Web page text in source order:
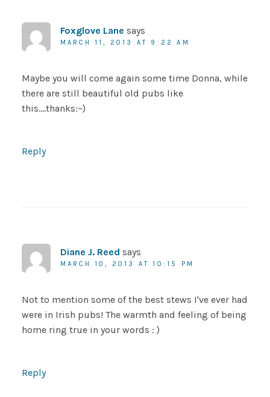
Foxglove Lane says
MARCH 11, 2013 AT 9:22 AM
Maybe you will come again some time Donna, while
there are still beautiful old pubs like
this….thanks:~)
Reply
Diane J. Reed says
MARCH 10, 2013 AT 10:15 PM
Not to mention some of the best stews I've ever had
were in Irish pubs! The warmth and feeling of being
home ring true in your words : )
Reply